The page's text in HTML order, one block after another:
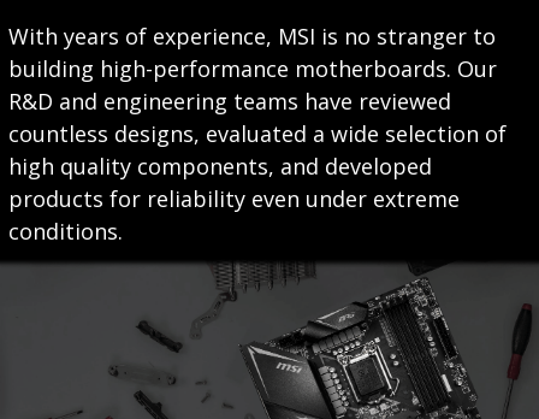
With years of experience, MSI is no stranger to
building high-performance motherboards. Our
R&D and engineering teams have reviewed
countless designs, evaluated a wide selection of
high quality components, and developed
products for reliability even under extreme
conditions.